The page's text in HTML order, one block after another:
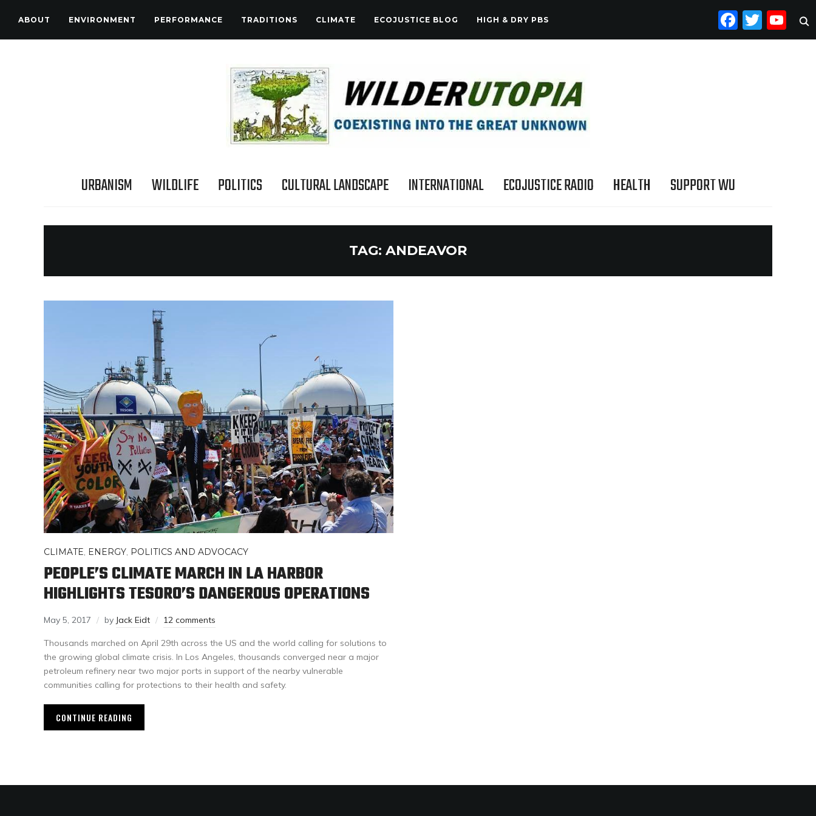
ABOUT ENVIRONMENT PERFORMANCE TRADITIONS CLIMATE ECOJUSTICE BLOG HIGH & DRY PBS
URBANISM WILDLIFE POLITICS CULTURAL LANDSCAPE INTERNATIONAL ECOJUSTICE RADIO HEALTH SUPPORT WU
TAG: ANDEAVOR
CLIMATE, ENERGY, POLITICS AND ADVOCACY
PEOPLE’S CLIMATE MARCH IN LA HARBOR
HIGHLIGHTS TESORO’S DANGEROUS OPERATIONS
May 5, 2017 by Jack Eidt 12 comments
Thousands marched on April 29th across the US and the world calling for solutions to
the growing global climate crisis. In Los Angeles, thousands converged near a major
petroleum refinery near two major ports in support of the nearby vulnerable
communities calling for protections to their health and safety.
CONTINUE READING